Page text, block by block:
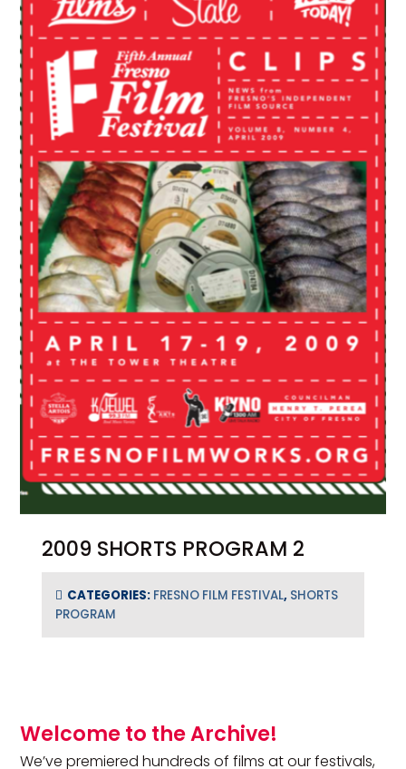
2009 SHORTS PROGRAM 2
CATEGORIES: FRESNO FILM FESTIVAL, SHORTS
PROGRAM
Primary Sidebar
Welcome to the Archive!
We’ve premiered hundreds of films at our festivals,